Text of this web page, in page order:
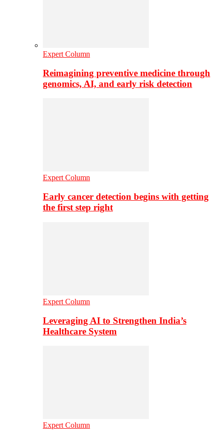
Expert Column
Reimagining preventive medicine through
genomics, AI, and early risk detection
Expert Column
Early cancer detection begins with getting
the first step right
Expert Column
Leveraging AI to Strengthen India’s
Healthcare System
Expert Column